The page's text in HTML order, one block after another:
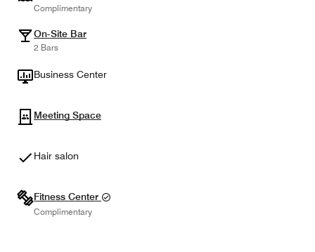
Complimentary
On-Site Bar
2 Bars
Business Center
Meeting Space
Hair salon
Fitness Center
Complimentary